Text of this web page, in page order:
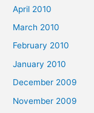
April 2010
March 2010
February 2010
January 2010
December 2009
November 2009